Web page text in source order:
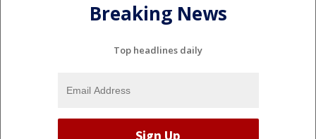
Breaking News
Top headlines daily